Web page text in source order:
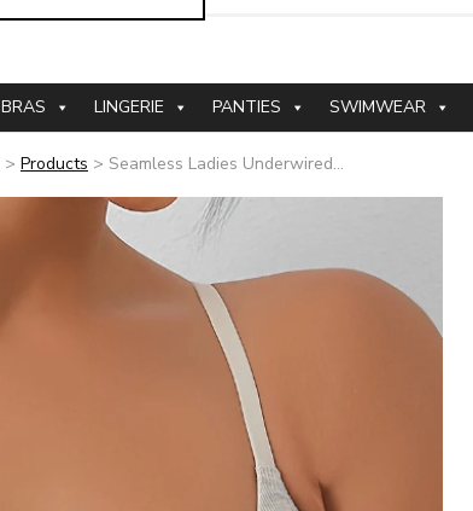
BRAS LINGERIE PANTIES SWIMWEAR
> Products > Seamless Ladies Underwired...